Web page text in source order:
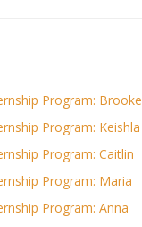
Program: Brooke
Program: Keishla
Program: Caitlin
Program: Maria
Program: Anna